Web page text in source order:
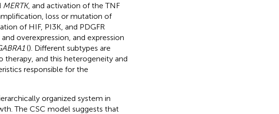
MERTK, and activation of the TNF
loss or mutation of
of HIF, PI3K, and PDGFR
overexpression, and expression
(). Different subtypes are
therapy, and this heterogeneity and
responsible for the
organized system in
The CSC model suggests that